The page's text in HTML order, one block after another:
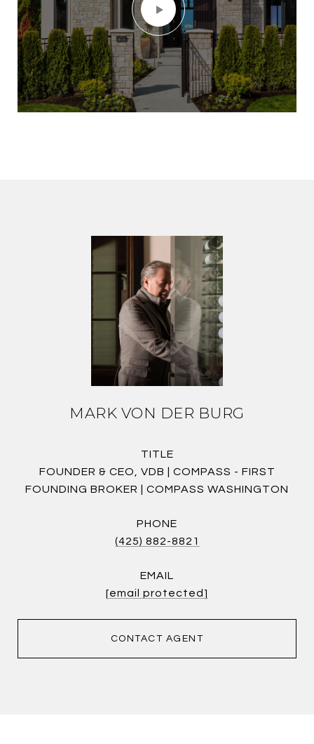
MARK VON DER BURG
TITLE
FOUNDER & CEO, VDB | COMPASS - FIRST
FOUNDING BROKER | COMPASS WASHINGTON
PHONE
(425) 882-8821
EMAIL
[email protected]
CONTACT AGENT